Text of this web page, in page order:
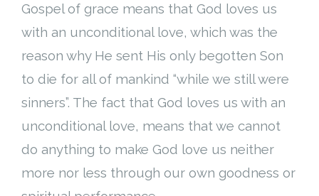
Gospel of grace means that God loves us
with an unconditional love, which was the
reason why He sent His only begotten Son
to die for all of mankind “while we still were
sinners”. The fact that God loves us with an
unconditional love, means that we cannot
do anything to make God love us neither
more nor less through our own goodness or